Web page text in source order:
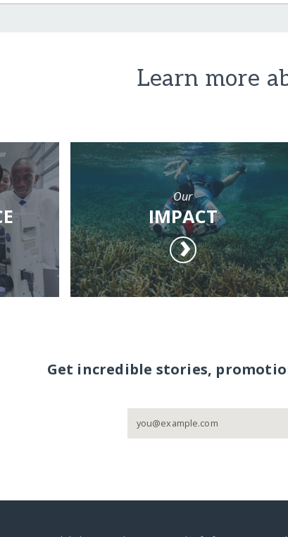
Learn more
Our
IMPACT
Get incredible stories,